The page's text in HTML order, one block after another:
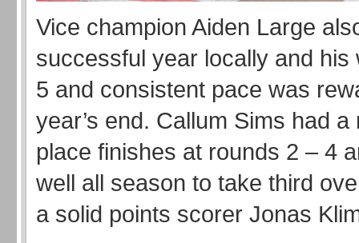
Vice champion Aiden Large
successful year locally and his
5 and consistent pace was
year’s end. Callum Sims had a
place finishes at rounds 2 – 4
well all season to take third
a solid points scorer Jonas